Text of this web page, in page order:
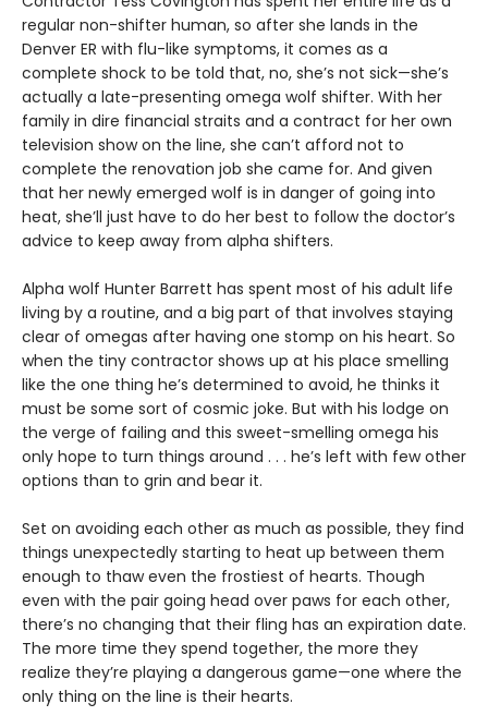
regular non-shifter human, so after she lands in the
Denver ER with flu-like symptoms, it comes as a
complete shock to be told that, no, she’s not sick—she’s
actually a late-presenting omega wolf shifter. With her
family in dire financial straits and a contract for her own
television show on the line, she can’t afford not to
complete the renovation job she came for. And given
that her newly emerged wolf is in danger of going into
heat, she’ll just have to do her best to follow the doctor’s
advice to keep away from alpha shifters.
Alpha wolf Hunter Barrett has spent most of his adult life
living by a routine, and a big part of that involves staying
clear of omegas after having one stomp on his heart. So
when the tiny contractor shows up at his place smelling
like the one thing he’s determined to avoid, he thinks it
must be some sort of cosmic joke. But with his lodge on
the verge of failing and this sweet-smelling omega his
only hope to turn things around . . . he’s left with few other
options than to grin and bear it.
Set on avoiding each other as much as possible, they find
things unexpectedly starting to heat up between them
enough to thaw even the frostiest of hearts. Though
even with the pair going head over paws for each other,
there’s no changing that their fling has an expiration date.
The more time they spend together, the more they
realize they’re playing a dangerous game—one where the
only thing on the line is their hearts.